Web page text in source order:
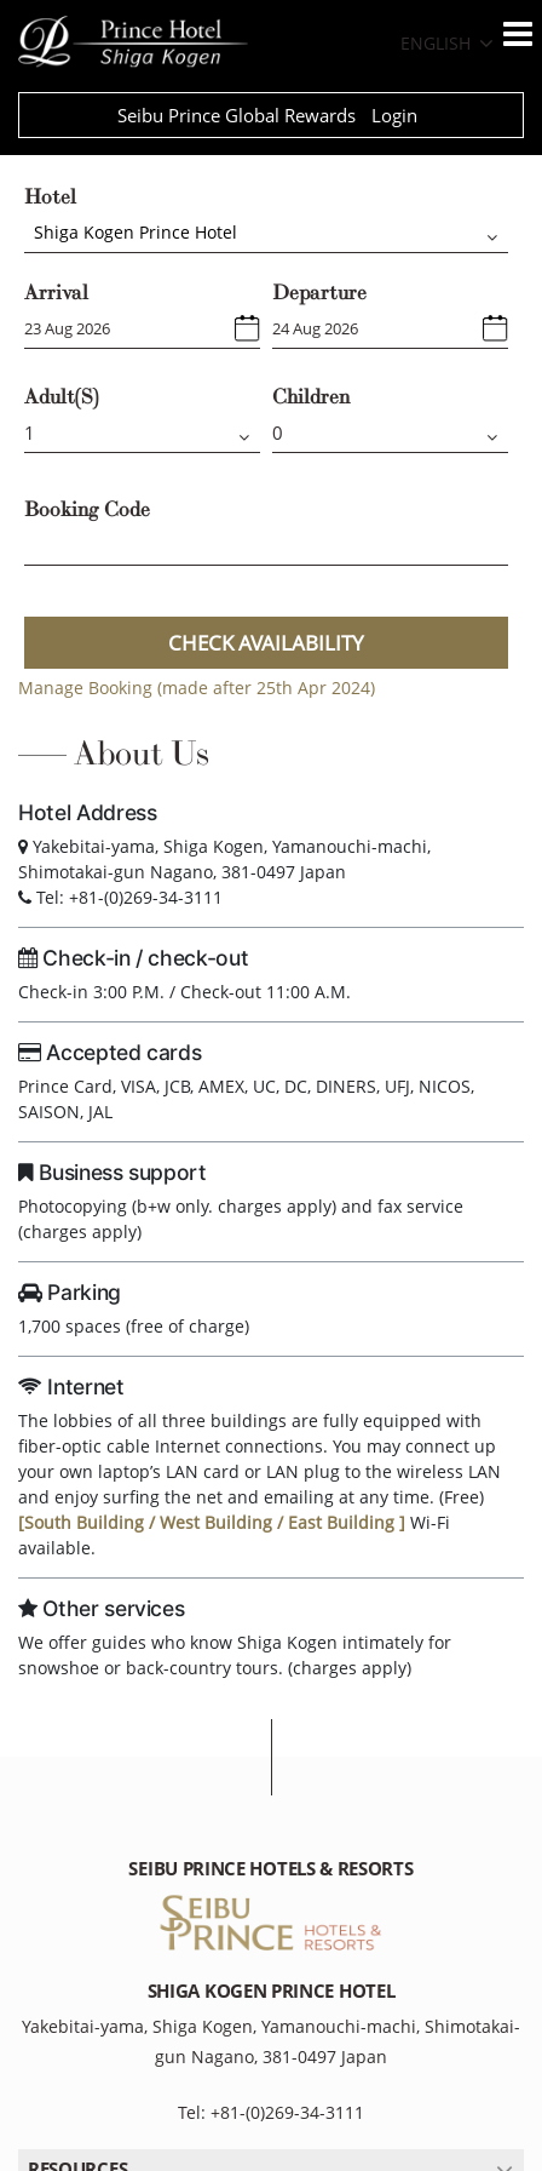
ENGLISH
Seibu Prince Global Rewards Login
Hotel
Shiga Kogen Prince Hotel
Arrival Departure
Adult(s) Children
Booking Code
CHECK AVAILABILITY
Manage Booking (made after 25th Apr 2024)
About Us
Hotel Address
Yakebitai-yama, Shiga Kogen, Yamanouchi-machi,
Shimotakai-gun Nagano, 381-0497 Japan
Tel: +81-(0)269-34-3111
Check-in / check-out
Check-in 3:00 P.M. / Check-out 11:00 A.M.
Accepted cards
Prince Card, VISA, JCB, AMEX, UC, DC, DINERS, UFJ, NICOS,
SAISON, JAL
Business support
Photocopying (b+w only. charges apply) and fax service
(charges apply)
Parking
1,700 spaces (free of charge)
Internet
The lobbies of all three buildings are fully equipped with
fiber-optic cable Internet connections. You may connect up
your own laptop’s LAN card or LAN plug to the wireless LAN
and enjoy surfing the net and emailing at any time. (Free)
[South Building / West Building / East Building ] Wi-Fi
available.
Other services
We offer guides who know Shiga Kogen intimately for
snowshoe or back-country tours. (charges apply)
SEIBU PRINCE HOTELS & RESORTS
SHIGA KOGEN PRINCE HOTEL
Yakebitai-yama, Shiga Kogen, Yamanouchi-machi, Shimotakai-
gun Nagano, 381-0497 Japan
Tel: +81-(0)269-34-3111